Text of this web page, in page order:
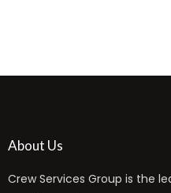
About Us
Crew Services Group is the